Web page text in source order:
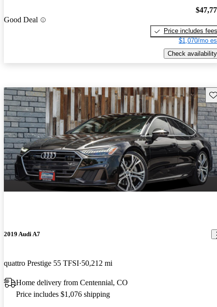
Good Deal
Price includes fees
$1,070/mo
Check availability
2019 Audi A7
quattro Prestige 55 TFSI 50,212 mi
Home delivery from Centennial, CO
Price includes $1,076 shipping